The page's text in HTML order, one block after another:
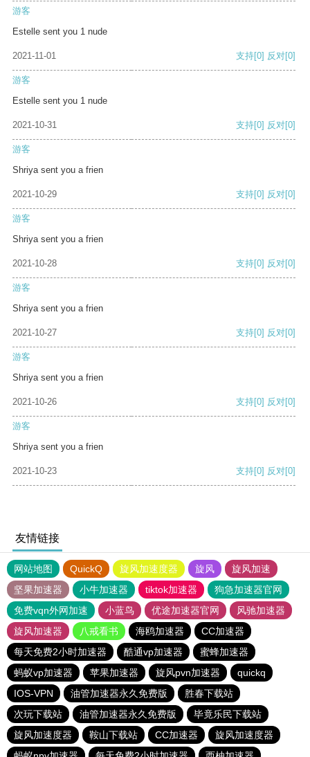
游客
Estelle sent you 1 nude
2021-11-01 支持[0] 反对[0]
游客
Estelle sent you 1 nude
2021-10-31 支持[0] 反对[0]
游客
Shriya sent you a frien
2021-10-29 支持[0] 反对[0]
游客
Shriya sent you a frien
2021-10-28 支持[0] 反对[0]
游客
Shriya sent you a frien
2021-10-27 支持[0] 反对[0]
游客
Shriya sent you a frien
2021-10-26 支持[0] 反对[0]
游客
Shriya sent you a frien
2021-10-23 支持[0] 反对[0]
友情链接
网站地图 QuickQ 旋风加速度器 旋风
旋风加速
坚果加速器
小牛加速器 tiktok加速器
狗急加速器官网
免费vqn外网加速
小蓝鸟 优途加速器官网
风驰加速器
旋风加速器
八戒看书 海鸥加速器
CC加速器
每天免费2小时加速器
酷通vp加速器
蜜蜂加速器
蚂蚁vp加速器
苹果加速器 旋风pvn加速器
quickq
IOS-VPN
油管加速器永久免费版
胜春下载站
次玩下载站
油管加速器永久免费版
毕竟乐民下载站
旋风加速度器
鞍山下载站 CC加速器
旋风加速度器